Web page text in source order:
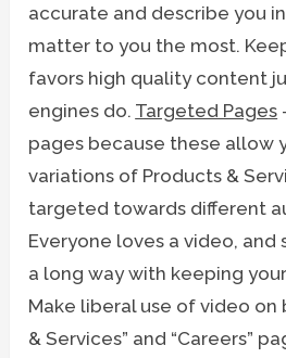
accurate and describe you
matter to you the most.
favors high quality content
engines do. Targeted Pages
pages because these allow
variations of Products &
targeted towards different
Everyone loves a video, and
a long way with keeping
Make liberal use of video on
& Services” and “Careers”